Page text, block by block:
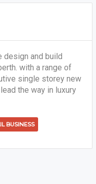
design and build
with a range of
single storey new
the way in luxury
BUSINESS